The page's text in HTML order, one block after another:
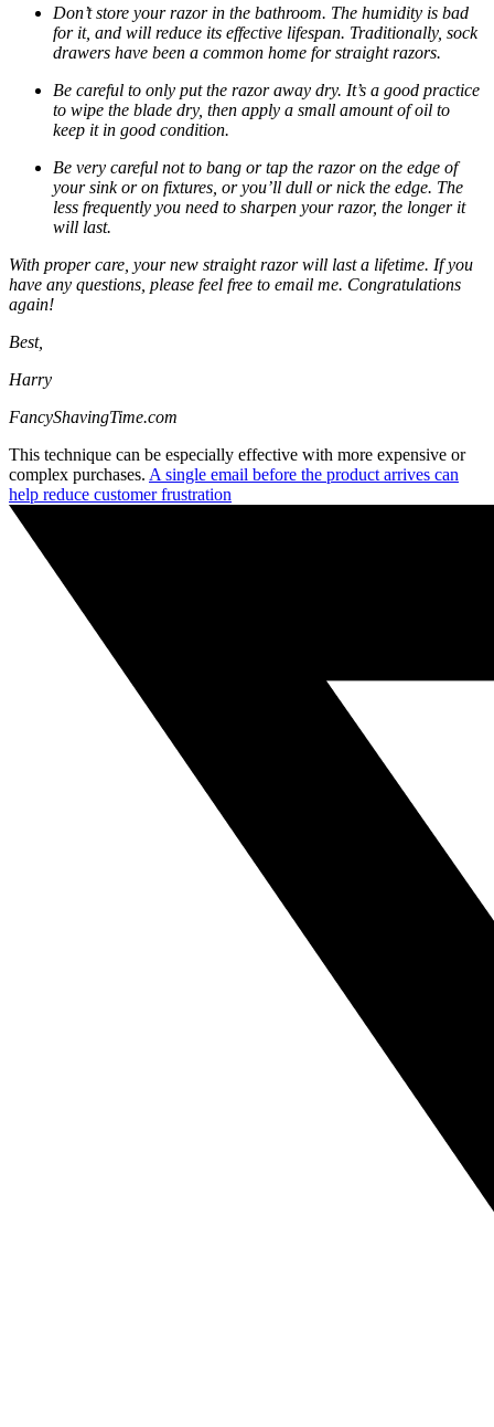
Don’t store your razor in the bathroom. The humidity is bad
for it, and will reduce its effective lifespan. Traditionally, sock
drawers have been a common home for straight razors.
Be careful to only put the razor away dry. It’s a good practice
to wipe the blade dry, then apply a small amount of oil to
keep it in good condition.
Be very careful not to bang or tap the razor on the edge of
your sink or on fixtures, or you’ll dull or nick the edge. The
less frequently you need to sharpen your razor, the longer it
will last.
With proper care, your new straight razor will last a lifetime. If you
have any questions, please feel free to email me. Congratulations
again!
Best,
Harry
FancyShavingTime.com
This technique can be especially effective with more expensive or
complex purchases. A single email before the product arrives can
help reduce customer frustration